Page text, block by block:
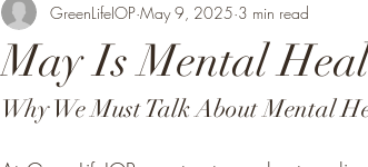
May Is Mental
GreenLifeIOP May 9, 2025 3 min read
Why We Must Talk About Mental